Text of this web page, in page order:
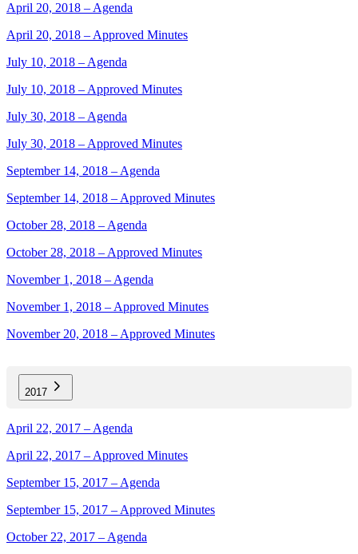
April 20, 2018 – Agenda
April 20, 2018 – Approved Minutes
July 10, 2018 – Agenda
July 10, 2018 – Approved Minutes
July 30, 2018 – Agenda
July 30, 2018 – Approved Minutes
September 14, 2018 – Agenda
September 14, 2018 – Approved Minutes
October 28, 2018 – Agenda
October 28, 2018 – Approved Minutes
November 1, 2018 – Agenda
November 1, 2018 – Approved Minutes
November 20, 2018 – Approved Minutes
2017
April 22, 2017 – Agenda
April 22, 2017 – Approved Minutes
September 15, 2017 – Agenda
September 15, 2017 – Approved Minutes
October 22, 2017 – Agenda